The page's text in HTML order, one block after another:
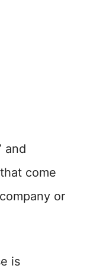
and
come
or
is